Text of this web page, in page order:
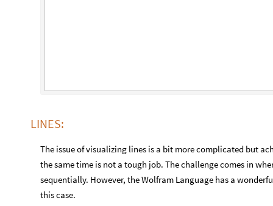
LINES:
The issue of visualizing lines is a bit more complicated but
the same time is not a tough job. The challenge comes in
sequentially. However, the Wolfram Language has a
this case.